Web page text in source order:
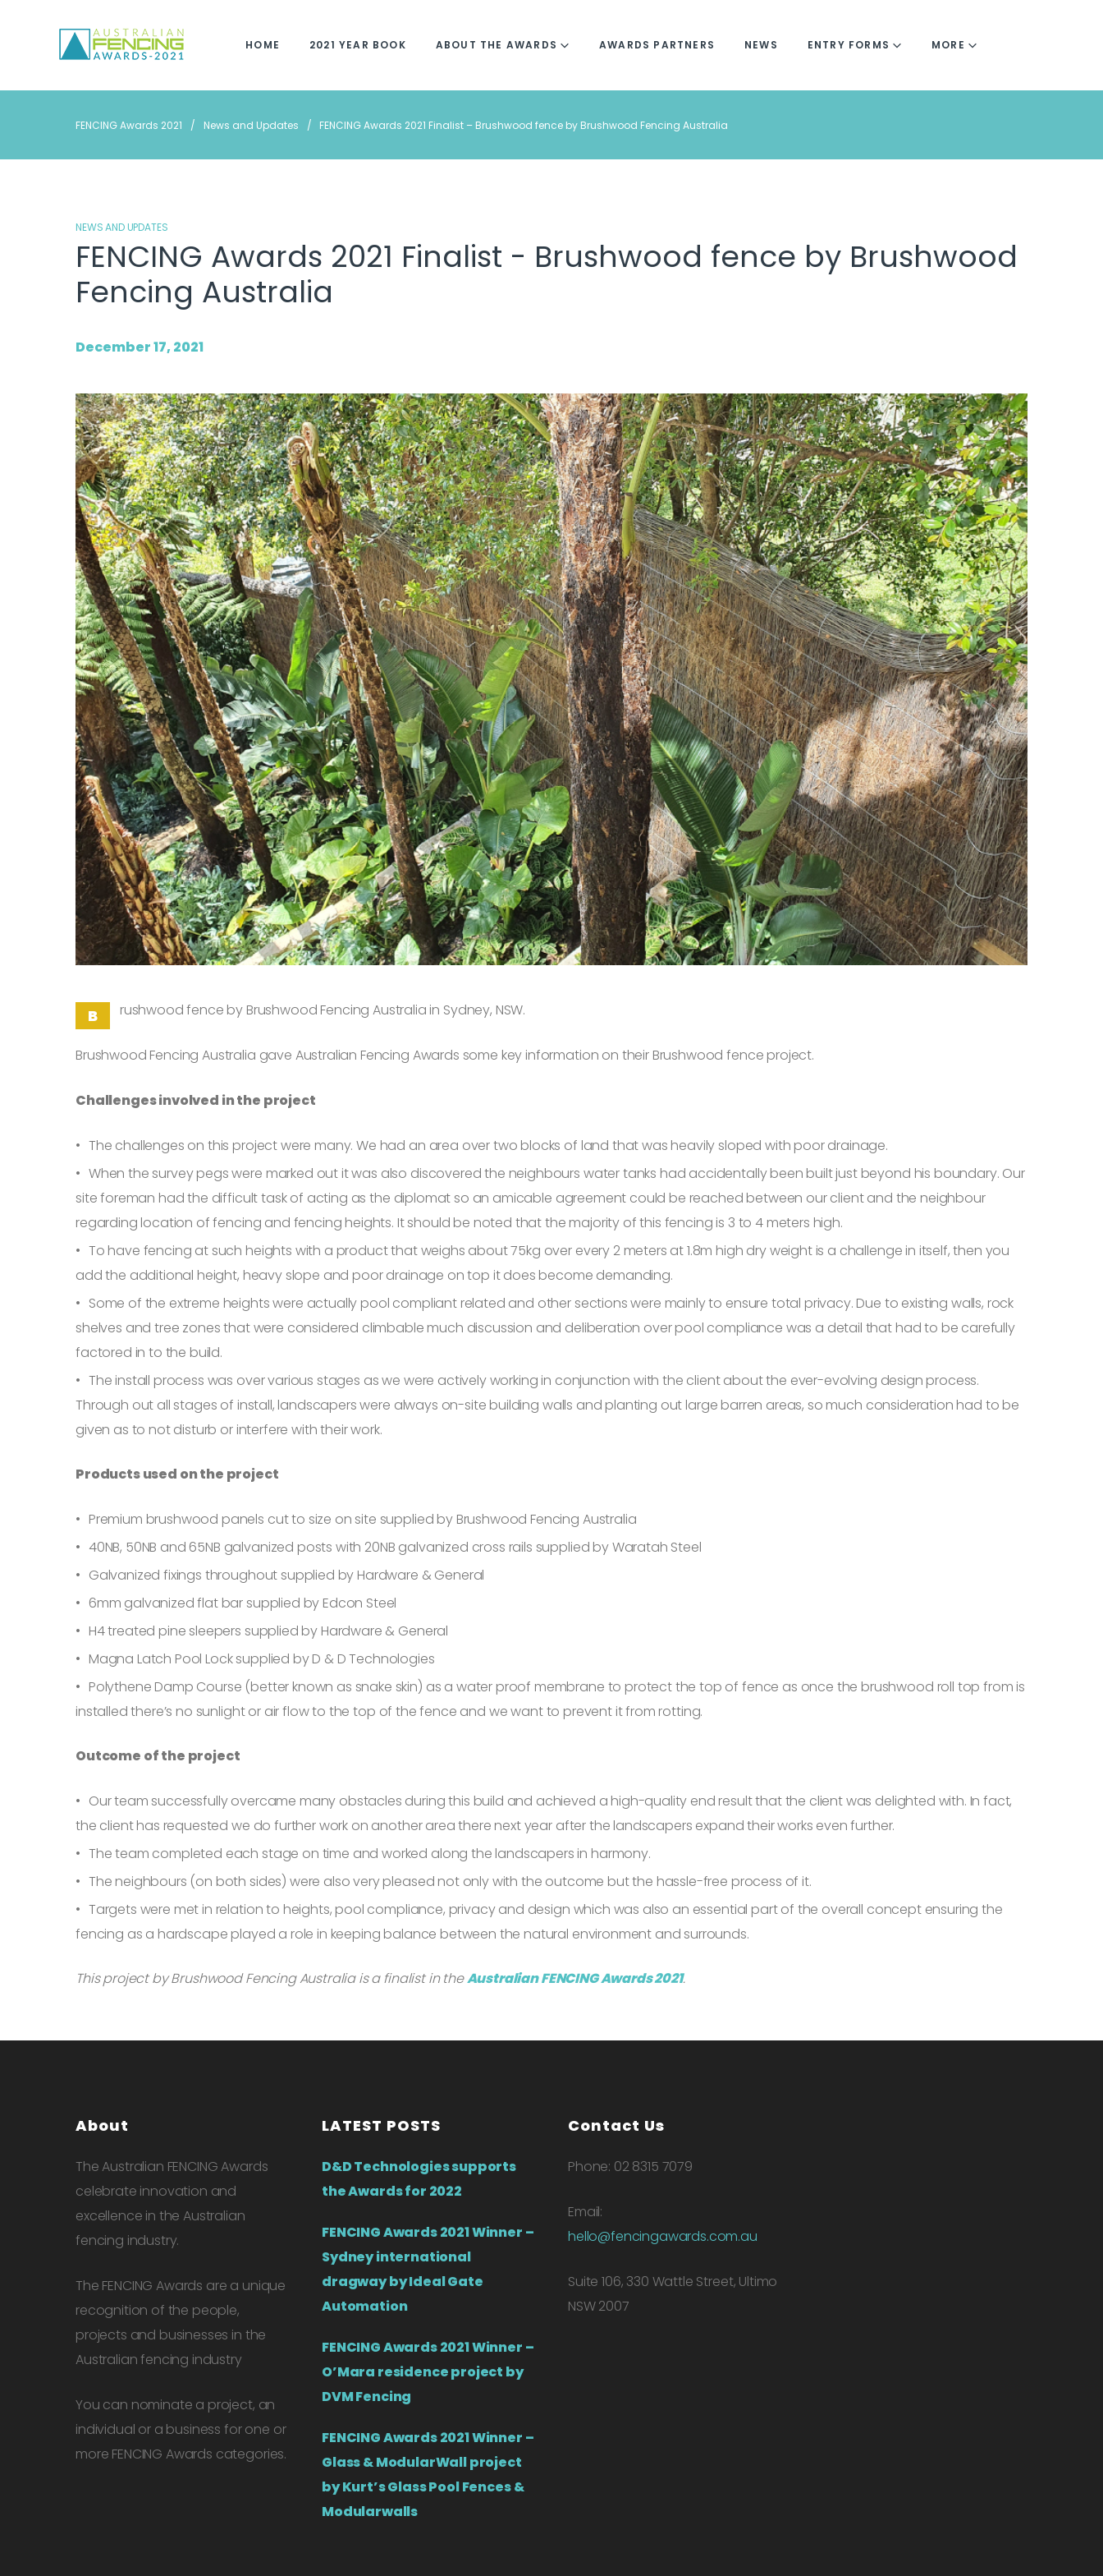
HOME 2021 YEAR BOOK ABOUT THE AWARDS AWARDS PARTNERS NEWS ENTRY FORMS MORE
FENCING Awards 2021 / News and Updates / FENCING Awards 2021 Finalist – Brushwood fence by Brushwood Fencing Australia
NEWS AND UPDATES
FENCING Awards 2021 Finalist - Brushwood fence by Brushwood
Fencing Australia
December 17, 2021
B rushwood fence by Brushwood Fencing Australia in Sydney, NSW.
Brushwood Fencing Australia gave Australian Fencing Awards some key information on their Brushwood fence project.
Challenges involved in the project
The challenges on this project were many. We had an area over two blocks of land that was heavily sloped with poor drainage.
When the survey pegs were marked out it was also discovered the neighbours water tanks had accidentally been built just beyond his boundary. Our
site foreman had the difficult task of acting as the diplomat so an amicable agreement could be reached between our client and the neighbour
regarding location of fencing and fencing heights. It should be noted that the majority of this fencing is 3 to 4 meters high.
To have fencing at such heights with a product that weighs about 75kg over every 2 meters at 1.8m high dry weight is a challenge in itself, then you
add the additional height, heavy slope and poor drainage on top it does become demanding.
Some of the extreme heights were actually pool compliant related and other sections were mainly to ensure total privacy. Due to existing walls, rock
shelves and tree zones that were considered climbable much discussion and deliberation over pool compliance was a detail that had to be carefully
factored in to the build.
The install process was over various stages as we were actively working in conjunction with the client about the ever-evolving design process.
Through out all stages of install, landscapers were always on-site building walls and planting out large barren areas, so much consideration had to be
given as to not disturb or interfere with their work.
Products used on the project
Premium brushwood panels cut to size on site supplied by Brushwood Fencing Australia
40NB, 50NB and 65NB galvanized posts with 20NB galvanized cross rails supplied by Waratah Steel
Galvanized fixings throughout supplied by Hardware & General
6mm galvanized flat bar supplied by Edcon Steel
H4 treated pine sleepers supplied by Hardware & General
Magna Latch Pool Lock supplied by D & D Technologies
Polythene Damp Course (better known as snake skin) as a water proof membrane to protect the top of fence as once the brushwood roll top from is
installed there’s no sunlight or air flow to the top of the fence and we want to prevent it from rotting.
Outcome of the project
Our team successfully overcame many obstacles during this build and achieved a high-quality end result that the client was delighted with. In fact,
the client has requested we do further work on another area there next year after the landscapers expand their works even further.
The team completed each stage on time and worked along the landscapers in harmony.
The neighbours (on both sides) were also very pleased not only with the outcome but the hassle-free process of it.
Targets were met in relation to heights, pool compliance, privacy and design which was also an essential part of the overall concept ensuring the
fencing as a hardscape played a role in keeping balance between the natural environment and surrounds.
This project by Brushwood Fencing Australia is a finalist in theAustralian FENCING Awards 2021.
About
The Australian FENCING Awards
celebrate innovation and
excellence in the Australian
fencing industry.
The FENCING Awards are a unique
recognition of the people,
projects and businesses in the
Australian fencing industry
You can nominate a project, an
individual or a business for one or
more FENCING Awards categories.
LATEST POSTS
D&D Technologies supports
the Awards for 2022
FENCING Awards 2021 Winner –
Sydney international
dragway by Ideal Gate
Automation
FENCING Awards 2021 Winner –
O’Mara residence project by
DVM Fencing
FENCING Awards 2021 Winner –
Glass & ModularWall project
by Kurt’s Glass Pool Fences &
Modularwalls
Contact Us
Phone: 02 8315 7079
Email:
hello@fencingawards.com.au
Suite 106, 330 Wattle Street, Ultimo
NSW 2007